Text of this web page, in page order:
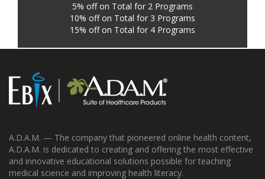
5% off on Total for 2 Programs
10% off on Total for 3 Programs
15% off on Total for 4 Programs
A.D.A.M. — The company that pioneered online health content,
A.D.A.M. is dedicated to creating and offering the most effective
and innovative educational solutions possible for teaching
medical science and improving health literacy.